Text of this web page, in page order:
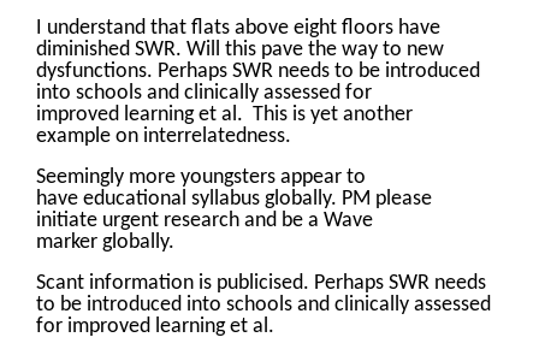
I understand that flats above eight floors have
diminished SWR. Will this pave the way to new
dysfunctions. Perhaps SWR needs to be introduced
into schools and clinically assessed for
improved learning et al. This is yet another
example on interrelatedness.
Seemingly more youngsters appear to
have educational syllabus globally. PM please
initiate urgent research and be a Wave
marker globally.
Scant information is publicised. Perhaps SWR needs
to be introduced into schools and clinically assessed
for improved learning et al.